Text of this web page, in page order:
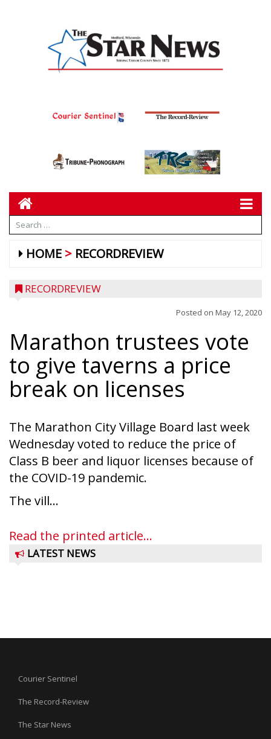
HOME RECORDREVIEW
RECORDREVIEW
Posted on May 12, 2020
Marathon trustees vote
to give taverns a price
break on licenses
The Marathon City Village Board last week
Wednesday voted to reduce the price of
Class B beer and liquor licenses because of
the COVID-19 pandemic.
The vill...
Read the printed article...
LATEST NEWS
Courier Sentinel
The Record-Review
The Star News